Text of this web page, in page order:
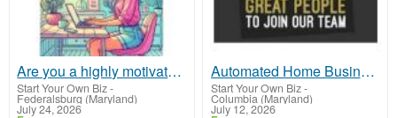
Are you a highly motivated self-starter?
Start Your Own Biz-
Federalsburg (Maryland)
July 24, 2026
Automated Home Business! Up To $1500 Per Sale!!
Start Your Own Biz-
Columbia (Maryland)
July 12, 2026